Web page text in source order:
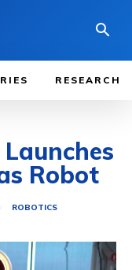
RESEARCH
Robot
ROBOTICS